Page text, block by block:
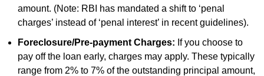
amount. (Note: RBI has mandated a shift to ‘penal
charges’ instead of ‘penal interest’ in recent guidelines).
Foreclosure/Pre-payment Charges: If you choose to
pay off the loan early, charges may apply. These typically
range from 2% to 7% of the outstanding principal amount,